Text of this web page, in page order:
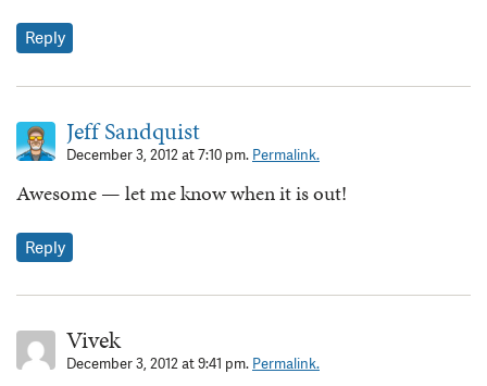
Reply
Jeff Sandquist
December 3, 2012 at 7:10 pm. Permalink.
Awesome — let me know when it is out!
Reply
Vivek
December 3, 2012 at 9:41 pm. Permalink.